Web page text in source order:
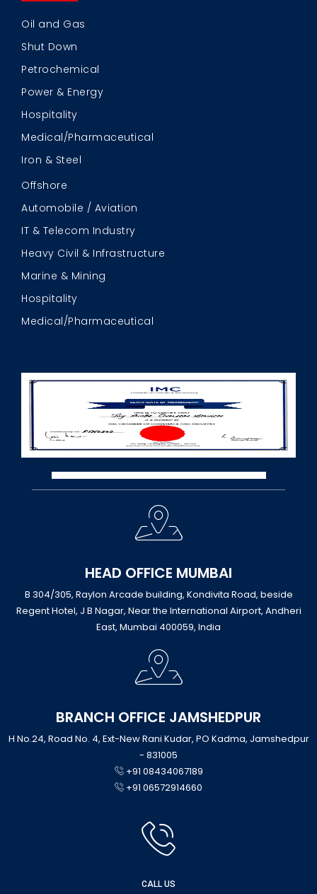
Oil and Gas
Shut Down
Petrochemical
Power & Energy
Hospitality
Medical/Pharmaceutical
Iron & Steel
Offshore
Automobile / Aviation
IT & Telecom Industry
Heavy Civil & Infrastructure
Marine & Mining
Hospitality
Medical/Pharmaceutical
HEAD OFFICE MUMBAI
B 304/305, Raylon Arcade building, Kondivita Road, beside
Regent Hotel, J B Nagar, Near the International Airport, Andheri
East, Mumbai 400059, India
BRANCH OFFICE JAMSHEDPUR
H No.24, Road No. 4, Ext-New Rani Kudar, PO Kadma, Jamshedpur
- 831005
+91 08434067189
+91 06572914660
CALL US